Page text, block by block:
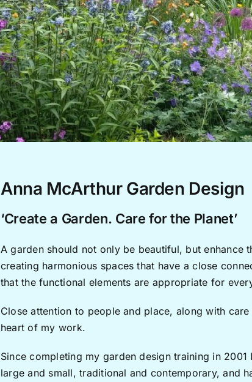
Anna McArthur Garden Design
‘Create a Garden. Care for the Planet’
A garden should not only be beautiful, but
creating harmonious spaces that have a close
that the functional elements are appropriate for
Close attention to people and place, along with
heart of my work.
Since completing my garden design training in
large and small, traditional and contemporary, and